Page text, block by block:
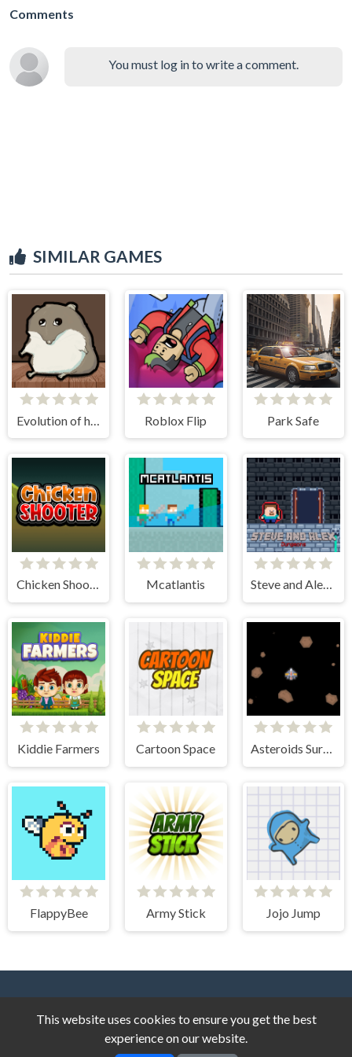
Comments
You must log in to write a comment.
SIMILAR GAMES
Evolution of hamster - Clicker Roblox Flip Park Safe
Chicken Shooter Mcatlantis Steve and Alex Dungeons
Kiddie Farmers Cartoon Space Asteroids Survival
FlappyBee Army Stick Jojo Jump
This website uses cookies to ensure you get the best
experience on our website.